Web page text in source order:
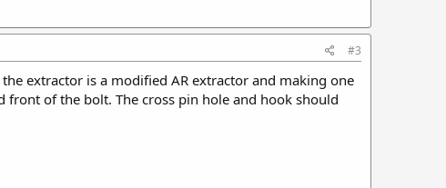
#3
extractor is a modified AR extractor and making one
of the bolt. The cross pin hole and hook should